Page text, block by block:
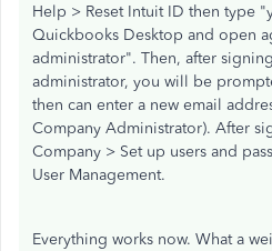
Help > Reset Intuit ID then type
Quickbooks Desktop and open
administrator". Then, after
administrator, you will be
then can enter a new email
Company Administrator). After
Company > Set up users and
User Management.
Everything works now. What a